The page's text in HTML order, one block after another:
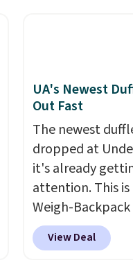
tempered-
reinforced to
in the outdoors.
anti-slip pads so
have to worry
around near the
UA's Newest
Out Fast
The newest
dropped at
it's already
attention. This is
Weigh-
currently selling
while there is no
View Deal